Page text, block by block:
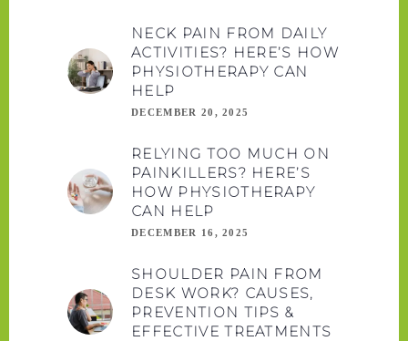
NECK PAIN FROM DAILY
ACTIVITIES? HERE’S HOW
PHYSIOTHERAPY CAN
HELP
DECEMBER 20, 2025
RELYING TOO MUCH ON
PAINKILLERS? HERE’S
HOW PHYSIOTHERAPY
CAN HELP
DECEMBER 16, 2025
SHOULDER PAIN FROM
DESK WORK? CAUSES,
PREVENTION TIPS &
EFFECTIVE TREATMENTS